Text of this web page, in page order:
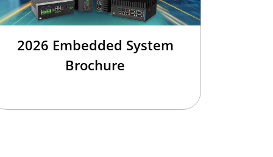
2026 Embedded System
Brochure